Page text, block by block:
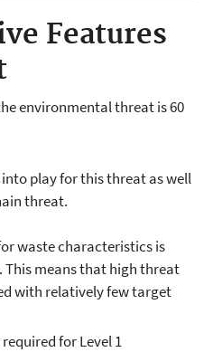
Features
environmental threat is 60
play for this threat as well
threat.
waste characteristics is
This means that high threat
with relatively few target
for Level 1